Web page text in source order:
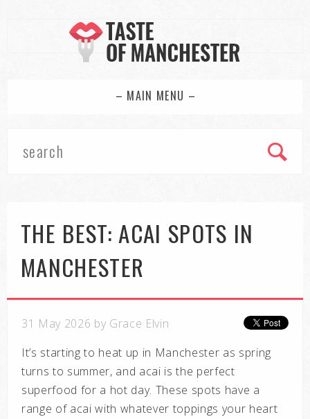
– MAIN MENU –
THE BEST: ACAI SPOTS IN
MANCHESTER
31 May 2026 by Grace Elvin
It’s starting to heat up in Manchester as spring
turns to summer, and acai is the perfect
superfood for a hot day. These spots have a
range of acai with whatever toppings your heart